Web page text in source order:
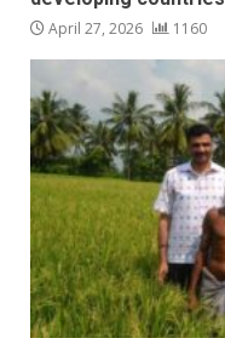
April 27, 2026 1160